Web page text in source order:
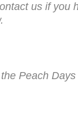
us if you
Peach